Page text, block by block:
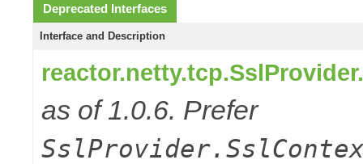
Deprecated Interfaces
Interface and Description
as of 1.0.6. Prefer